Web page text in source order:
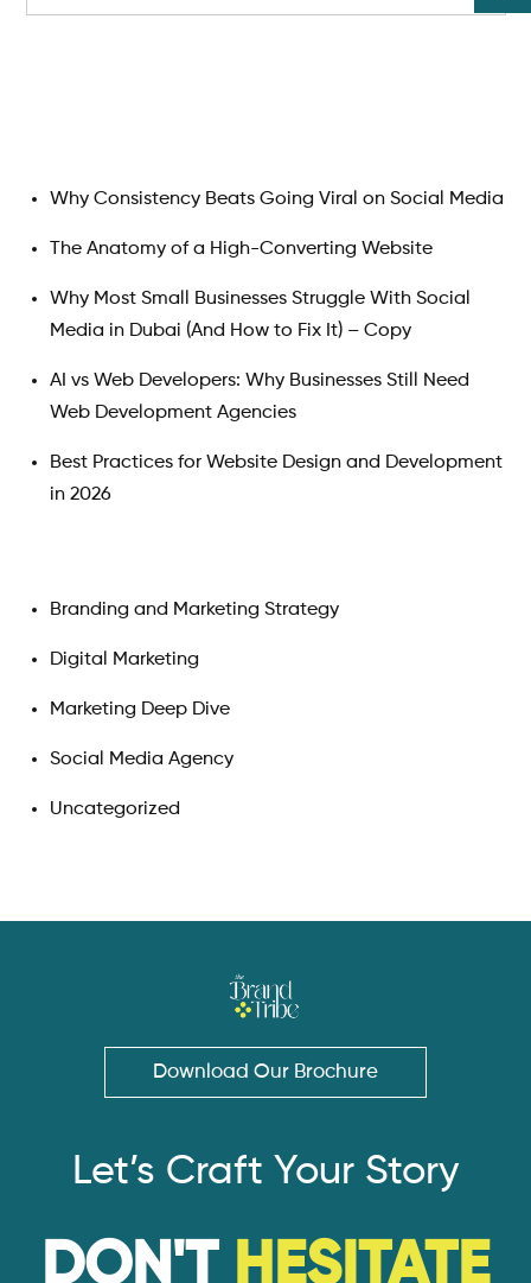
Why Consistency Beats Going Viral on Social Media
The Anatomy of a High-Converting Website
Why Most Small Businesses Struggle With Social
Media in Dubai (And How to Fix It) – Copy
AI vs Web Developers: Why Businesses Still Need
Web Development Agencies
Best Practices for Website Design and Development
in 2026
Branding and Marketing Strategy
Digital Marketing
Marketing Deep Dive
Social Media Agency
Uncategorized
Download Our Brochure
Let’s Craft Your Story
DON'T HESITATE